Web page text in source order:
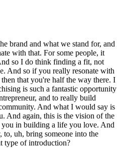
brand and what we stand for, and
with that. For some people, it
so I do think finding a fit, not
And so if you really resonate with
that you're half the way there. I
is such a fantastic opportunity
and to really build
And what I would say is
And again, this is the vision of the
in building a life you love. And
to, uh, bring someone into the
type of introduction?